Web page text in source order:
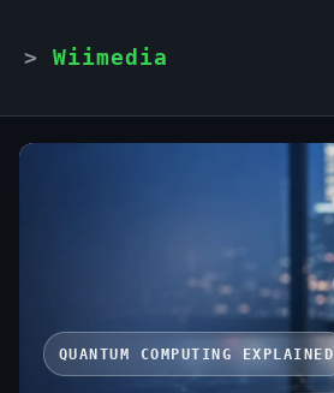
Wiimedia
QUANTUM COMPUTING EXPLAINED